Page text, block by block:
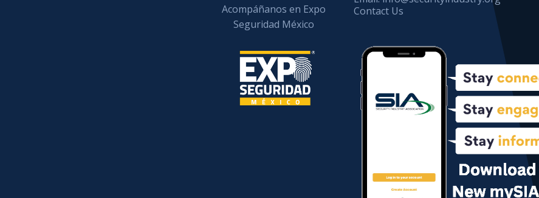
Acompáñanos en Expo
Seguridad México
Contact Us